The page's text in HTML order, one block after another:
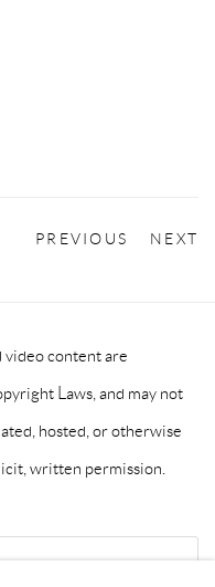
PREVIOUS NEXT
video content are
Laws, and may not
hosted, or otherwise
written permission.